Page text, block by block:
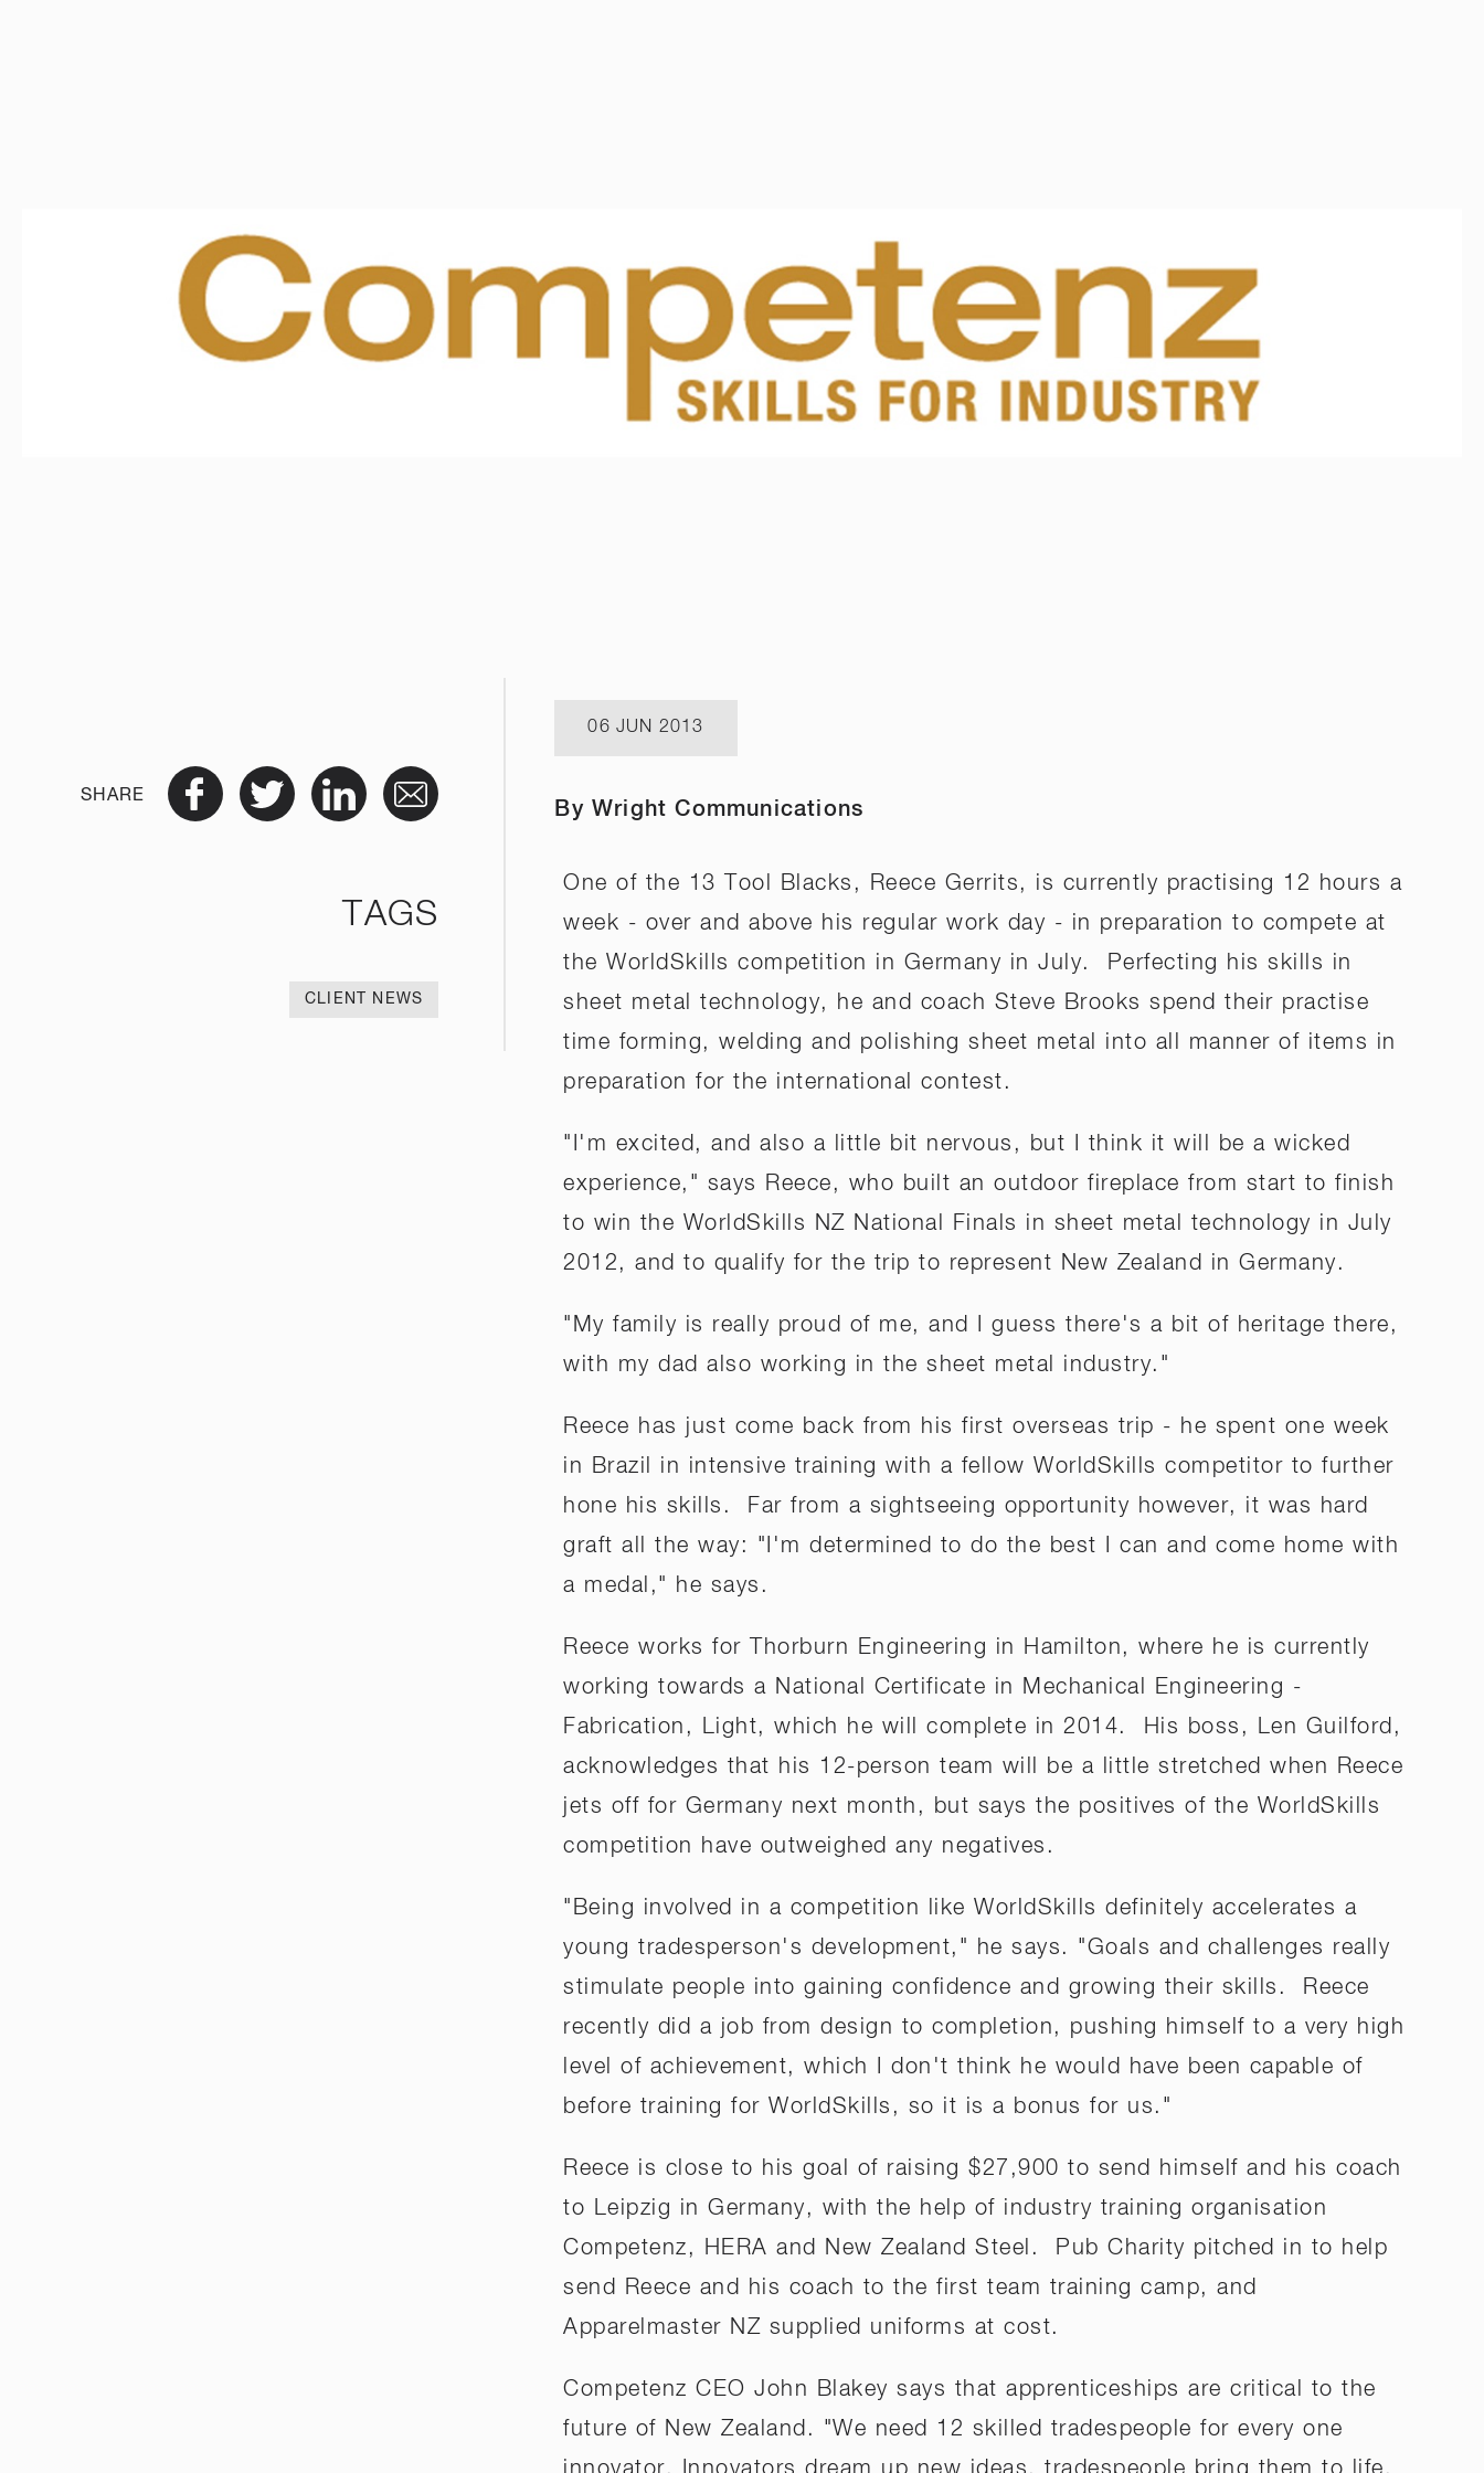
SHARE
TAGS
CLIENT NEWS
06 JUN 2013
By Wright Communications
One of the 13 Tool Blacks, Reece Gerrits, is currently practising 12 hours a
week - over and above his regular work day - in preparation to compete at
the WorldSkills competition in Germany in July. Perfecting his skills in
sheet metal technology, he and coach Steve Brooks spend their practise
time forming, welding and polishing sheet metal into all manner of items in
preparation for the international contest.
"I'm excited, and also a little bit nervous, but I think it will be a wicked
experience," says Reece, who built an outdoor fireplace from start to finish
to win the WorldSkills NZ National Finals in sheet metal technology in July
2012, and to qualify for the trip to represent New Zealand in Germany.
"My family is really proud of me, and I guess there's a bit of heritage there,
with my dad also working in the sheet metal industry."
Reece has just come back from his first overseas trip - he spent one week
in Brazil in intensive training with a fellow WorldSkills competitor to further
hone his skills. Far from a sightseeing opportunity however, it was hard
graft all the way: "I'm determined to do the best I can and come home with
a medal," he says.
Reece works for Thorburn Engineering in Hamilton, where he is currently
working towards a National Certificate in Mechanical Engineering -
Fabrication, Light, which he will complete in 2014. His boss, Len Guilford,
acknowledges that his 12-person team will be a little stretched when Reece
jets off for Germany next month, but says the positives of the WorldSkills
competition have outweighed any negatives.
"Being involved in a competition like WorldSkills definitely accelerates a
young tradesperson's development," he says. "Goals and challenges really
stimulate people into gaining confidence and growing their skills. Reece
recently did a job from design to completion, pushing himself to a very high
level of achievement, which I don't think he would have been capable of
before training for WorldSkills, so it is a bonus for us."
Reece is close to his goal of raising $27,900 to send himself and his coach
to Leipzig in Germany, with the help of industry training organisation
Competenz, HERA and New Zealand Steel. Pub Charity pitched in to help
send Reece and his coach to the first team training camp, and
Apparelmaster NZ supplied uniforms at cost.
Competenz CEO John Blakey says that apprenticeships are critical to the
future of New Zealand. "We need 12 skilled tradespeople for every one